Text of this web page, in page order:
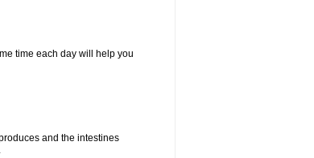
time each day will help you
and the intestines